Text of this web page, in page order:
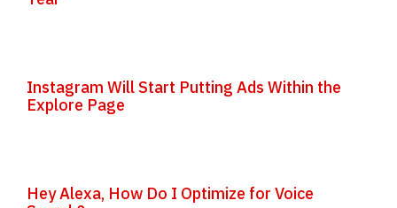
Instagram Will Start Putting Ads Within the
Explore Page
Hey Alexa, How Do I Optimize for Voice